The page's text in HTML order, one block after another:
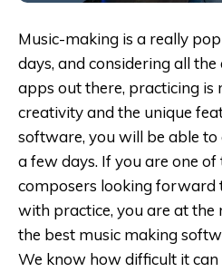
Music-making is a really
days, and considering all
apps out there, practicing is
creativity and the unique
software, you will be able
a few days. If you are one
composers looking forward
with practice, you are at
the best music making
We know how difficult it